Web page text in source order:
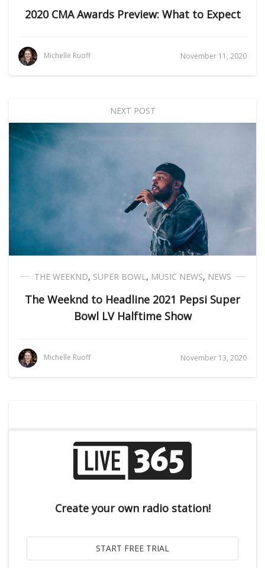
2020 CMA Awards Preview: What to Expect
Michelle Ruoff November 11, 2020
NEXT POST
THE WEEKND, SUPER BOWL, MUSIC NEWS, NEWS
The Weeknd to Headline 2021 Pepsi Super
Bowl LV Halftime Show
Michelle Ruoff November 13, 2020
Create your own radio station!